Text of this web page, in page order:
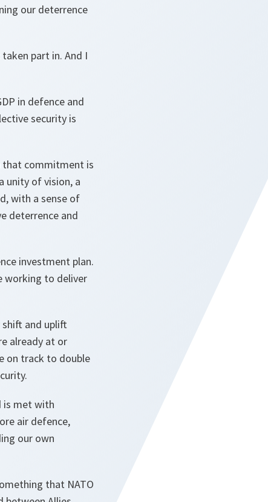
our deterrence
part in. And I
in defence and
security is
that commitment is
unity of vision, a
with a sense of
deterrence and
investment plan.
working to deliver
shift and uplift
already at or
on track to double
is met with
air defence,
our own
that NATO